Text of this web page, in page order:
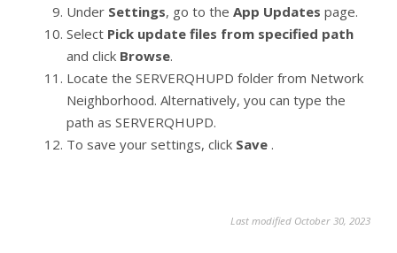
Under Settings, go to the App Updates page.
Select Pick update files from specified path
and click Browse.
Locate the SERVERQHUPD folder from Network
Neighborhood. Alternatively, you can type the
path as SERVERQHUPD.
To save your settings, click Save .
Last modified October 30, 2023